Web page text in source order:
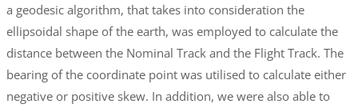
a geodesic algorithm, that takes into consideration the
ellipsoidal shape of the earth, was employed to calculate the
distance between the Nominal Track and the Flight Track. The
bearing of the coordinate point was utilised to calculate either
negative or positive skew. In addition, we were also able to